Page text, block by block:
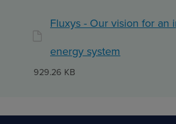
Fluxys - Our vision for an
energy system
929.26 KB